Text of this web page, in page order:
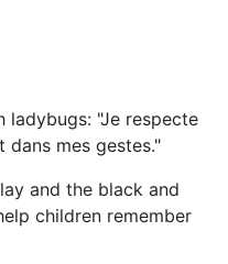
ladybugs: "Je respecte
dans mes gestes."
and the black and
children remember